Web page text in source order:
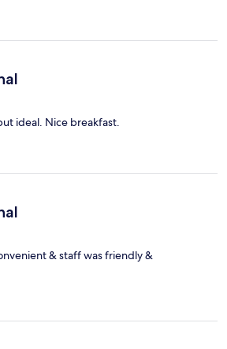
ideal. Nice breakfast.
& staff was friendly &